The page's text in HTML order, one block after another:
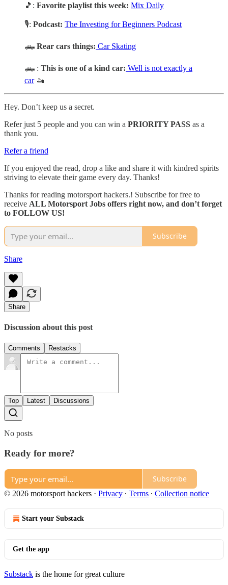
🎵: Favorite playlist this week: Mix Daily
🎙️: Podcast: The Investing for Beginners Podcast
🛻 Rear cars things: Car Skating
🛻 : This is one of a kind car: Well is not exactly a
car🚤
Hey. Don’t keep us a secret.
Refer just 5 people and you can win a PRIORITY PASS as a
thank you.
Refer a friend
If you enjoyed the read, drop a like and share it with kindred spirits
striving to elevate their game every day. Thanks!
Thanks for reading motorsport hackers.! Subscribe for free to
receive ALL Motorsport Jobs offers right now, and don’t forget
to FOLLOW US!
Subscribe
Share
Share
Discussion about this post
Comments Restacks
Top Latest Discussions
No posts
Ready for more?
Subscribe
© 2026 motorsport hackers · Privacy ∙ Terms ∙ Collection notice
Start your Substack
Get the app
Substack is the home for great culture